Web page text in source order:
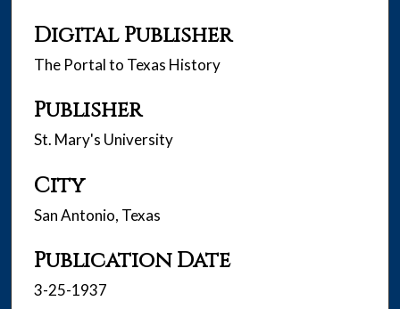
Digital Publisher
The Portal to Texas History
Publisher
St. Mary's University
City
San Antonio, Texas
Publication Date
3-25-1937